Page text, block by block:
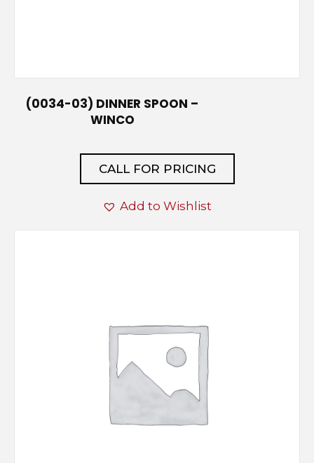
(0034-03) DINNER SPOON –
WINCO
CALL FOR PRICING
Add to Wishlist